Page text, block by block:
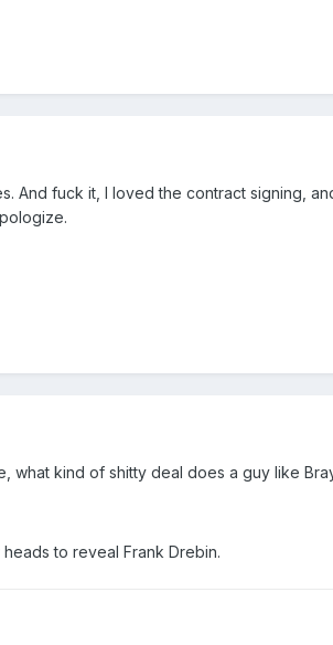
And fuck it, I loved the contract signing,
what kind of shitty deal does a guy like
to reveal Frank Drebin.